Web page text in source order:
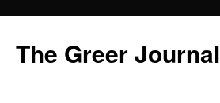
content
The Greer Journal